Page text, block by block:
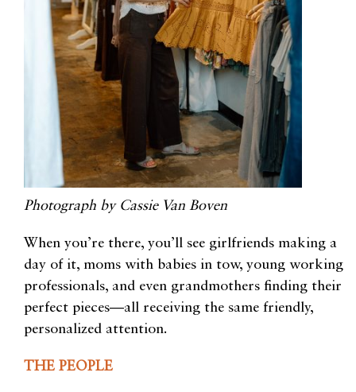
Photograph by Cassie Van Boven
When you’re there, you’ll see girlfriends making a
day of it, moms with babies in tow, young working
professionals, and even grandmothers finding their
perfect pieces—all receiving the same friendly,
personalized attention.
THE PEOPLE